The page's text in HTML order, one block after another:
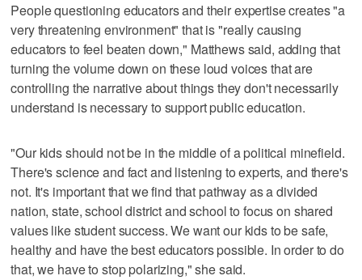
People questioning educators and their expertise creates "a
very threatening environment" that is "really causing
educators to feel beaten down," Matthews said, adding that
turning the volume down on these loud voices that are
controlling the narrative about things they don't necessarily
understand is necessary to support public education.
"Our kids should not be in the middle of a political minefield.
There's science and fact and listening to experts, and there's
not. It's important that we find that pathway as a divided
nation, state, school district and school to focus on shared
values like student success. We want our kids to be safe,
healthy and have the best educators possible. In order to do
that, we have to stop polarizing," she said.